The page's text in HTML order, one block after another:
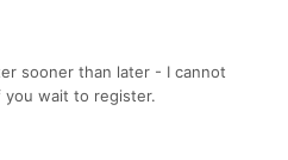
sooner than later - I cannot
you wait to register.